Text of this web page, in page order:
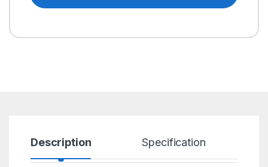
Description Specification